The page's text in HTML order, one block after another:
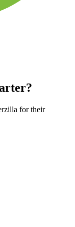
for their